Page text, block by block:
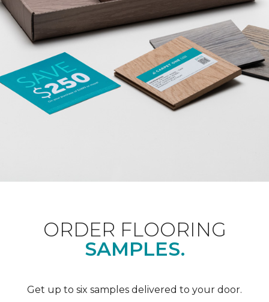
ORDER FLOORING
SAMPLES.
Get up to six samples delivered to your door.